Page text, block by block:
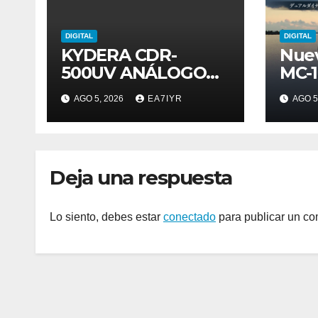
DIGITAL
KYDERA CDR-
500UV ANÁLOGO
DIGITAL
AGO 5, 2026 EA7IYR
DIGITAL
MC-
AGO
Deja una respuesta
Lo siento, debes estar conectado para publicar un